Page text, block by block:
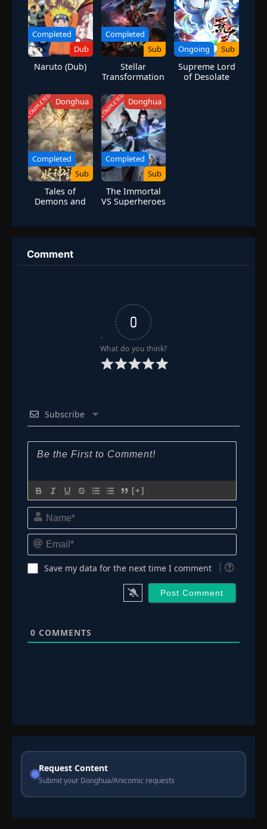
Completed
Dub
Naruto (Dub)
Completed
Sub
Stellar
Transformation
Ongoing Sub
Supreme Lord
of Desolate
COMPLETED Donghua
Completed
Sub
Tales of
Demons and
COMPLETED Donghua
Completed
Sub
The Immortal
VS Superheroes
Comment
0
What do you think?
Subscribe
[+]
Name*
Email*
Save my data for the next time I comment
0 COMMENTS
Request Content
Submit your Donghua/Anicomic requests